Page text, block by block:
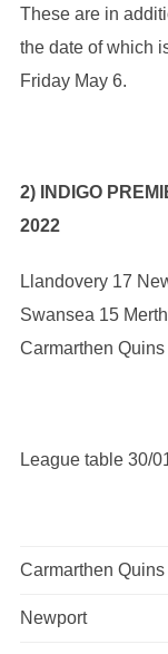
These are in
the date of which
Friday May 6.
2) INDIGO
2022
Llandovery 17
Swansea 15
Carmarthen
League table 30/
Carmarthen Quins
Newport